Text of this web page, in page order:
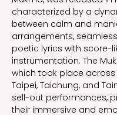
characterized by a
between calm and
arrangements,
poetic lyrics with score-
instrumentation. The
which took place across
Taipei, Taichung, and
sell-out performances,
their immersive and